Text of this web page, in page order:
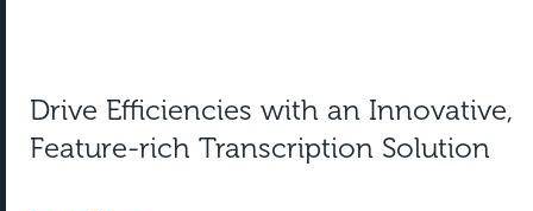
Drive Efficiencies with an Innovative,
Feature-rich Transcription Solution